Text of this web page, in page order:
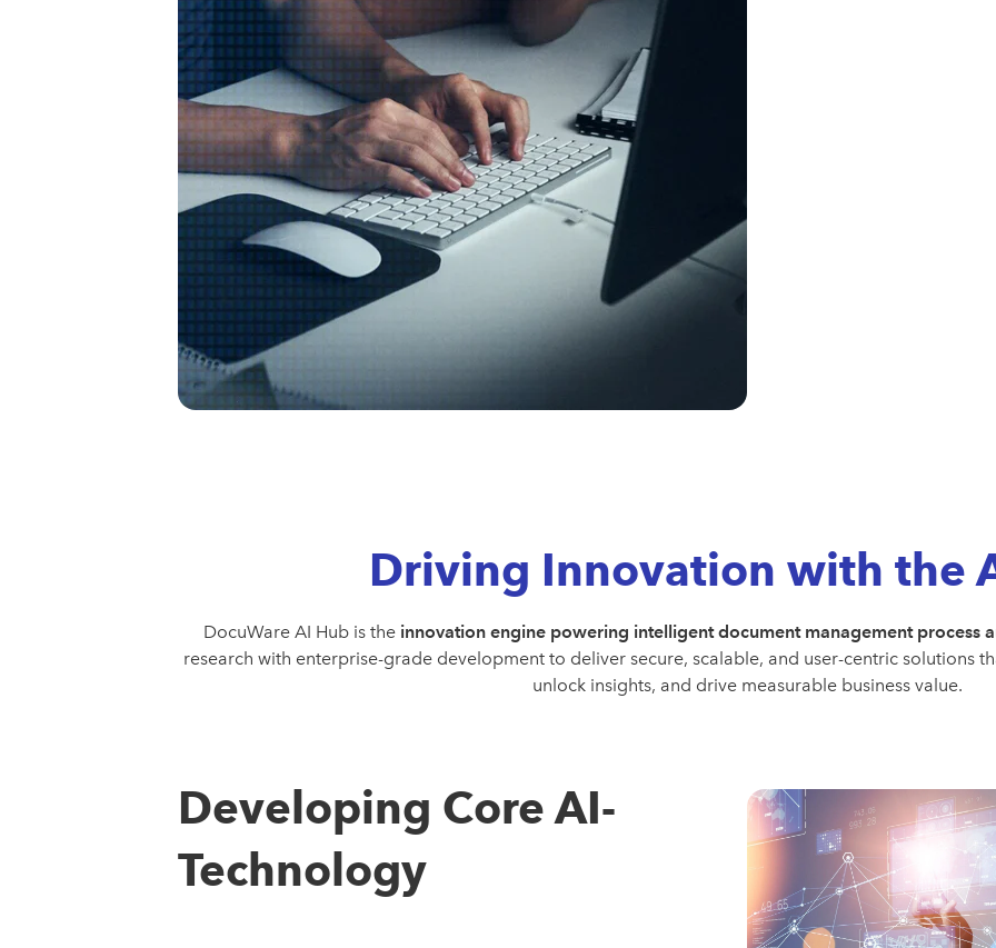
Driving Innovation with the
DocuWare AI Hub is the innovation engine powering intelligent document management process
research with enterprise-grade development to deliver secure, scalable, and user-centric solutions
unlock insights, and drive measurable business value.
Developing Core AI-
Technology